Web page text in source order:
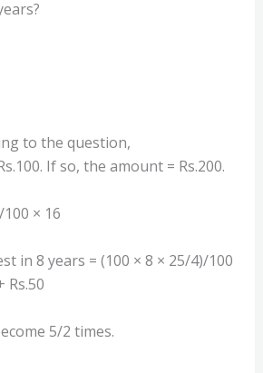
to the question,
If so, the amount = Rs.200.
× 16
in 8 years = (100 × 8 × 25/4)/100
Rs.50
5/2 times.